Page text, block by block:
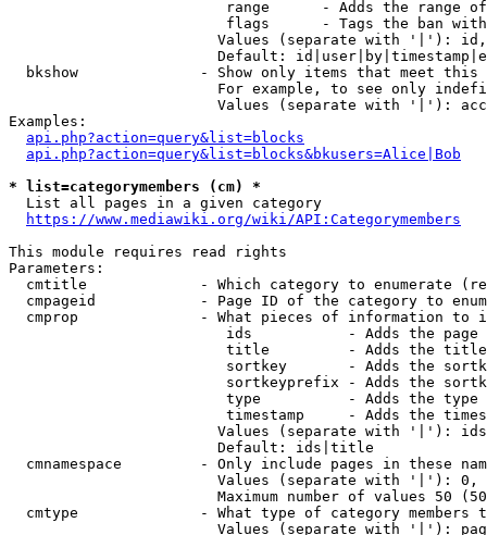
range      - Adds the range
flags      - Tags the ban
Values (separate with '|'):
Default:
bkshow              - Show only items that meet this
For example, to see only
Values (separate with '|'):
Examples:
api.php?action=query&list=blocks
api.php?action=query&list=blocks&bkusers=Alice|Bob
* list=categorymembers (cm) *
  List all pages in a given category
https://www.mediawiki.org/wiki/API:Categorymembers
This module requires read rights
Parameters:
cmtitle             - Which category to enumerate
cmpageid            - Page ID of the category to
cmprop              - What pieces of information to
ids           - Adds the page
title         - Adds the
sortkey       - Adds the
sortkeyprefix - Adds the
type          - Adds the
timestamp     - Adds the
Values (separate with '|'):
                        Default: ids|title
cmnamespace         - Only include pages in these
Values (separate with '|'):
Maximum number of values 50
cmtype              - What type of category members
Values (separate with '|'):